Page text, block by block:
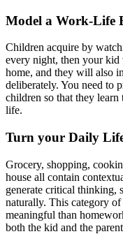
Model a Work-Life
Children acquire by
every night, then your kid
home, and they will also
deliberately. You need to
children so that they learn
life.
Turn your Daily
Grocery, shopping,
house all contain
generate critical thinking,
naturally. This category
meaningful than
both the kid and the